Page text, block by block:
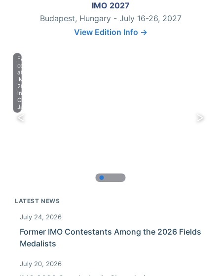
IMO 2027
Budapest, Hungary - July 16-26, 2027
View Edition Info →
Farewell
celebration
at
IMO
2023
in
Chiba,
Japan.
LATEST NEWS
July 24, 2026
Former IMO Contestants Among the 2026 Fields
Medalists
July 20, 2026